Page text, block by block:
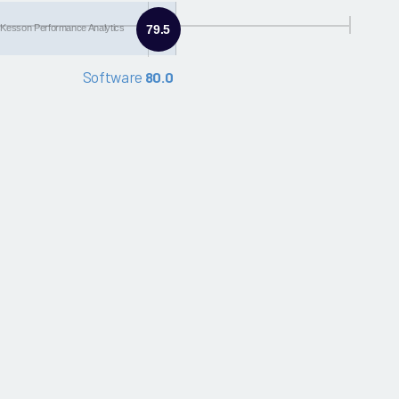
79.5
Performance Analytics
Software 80.0